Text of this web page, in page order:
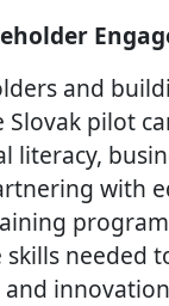
and
Slovak pilot
literacy,
with
needed